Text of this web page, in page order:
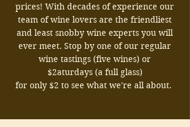
prices! With decades of experience our
team of wine lovers are the friendliest
and least snobby wine experts you will
ever meet. Stop by one of our regular
wine tastings (five wines) or
$2aturdays (a full glass)
for only $2 to see what we're all about.